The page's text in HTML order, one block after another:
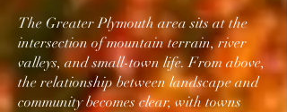
The Greater Plymouth area sits at the
intersection of mountain terrain, river
valleys, and small-town life. From above,
the relationship between landscape and
community becomes clear, with towns